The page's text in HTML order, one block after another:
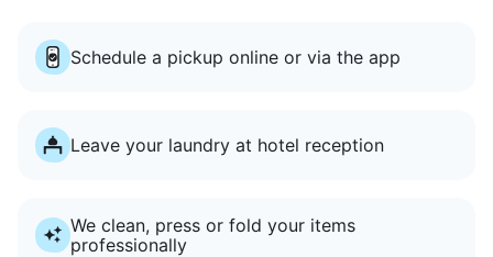
Schedule a pickup online or via the app
Leave your laundry at hotel reception
We clean, press or fold your items
professionally